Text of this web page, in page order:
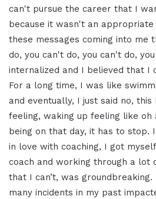
can't pursue the career that I
because it wasn't an appropriate
these messages coming into me
do, you can't do, you can't do,
internalized and I believed that I
For a long time, I was like
and eventually, I just said no, this
feeling, waking up feeling like oh
being on that day, it has to stop.
in love with coaching, I got
coach and working through a lot
that I can’t, was groundbreaking.
many incidents in my past